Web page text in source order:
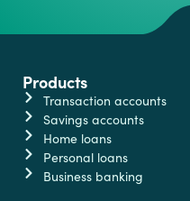
Products
Transaction accounts
Savings accounts
Home loans
Personal loans
Business banking